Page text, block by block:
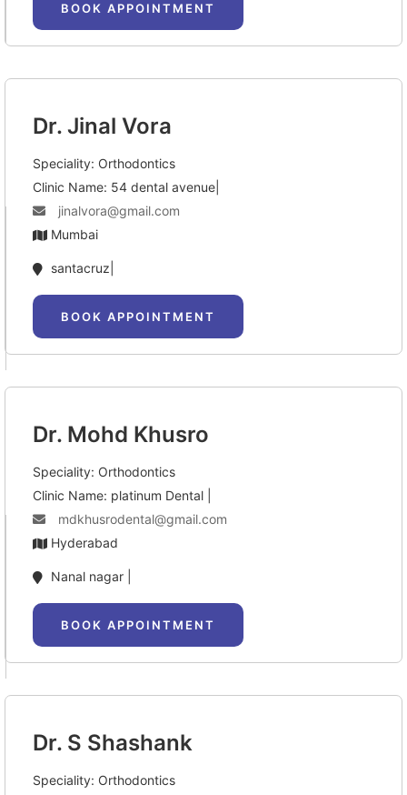
BOOK APPOINTMENT
Dr. Jinal Vora
Speciality: Orthodontics
Clinic Name: 54 dental avenue|
jinalvora@gmail.com
Mumbai
santacruz|
BOOK APPOINTMENT
Dr. Mohd Khusro
Speciality: Orthodontics
Clinic Name: platinum Dental |
mdkhusrodental@gmail.com
Hyderabad
Nanal nagar |
BOOK APPOINTMENT
Dr. S Shashank
Speciality: Orthodontics